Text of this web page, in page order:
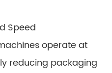
Speed
operate at
reducing packaging